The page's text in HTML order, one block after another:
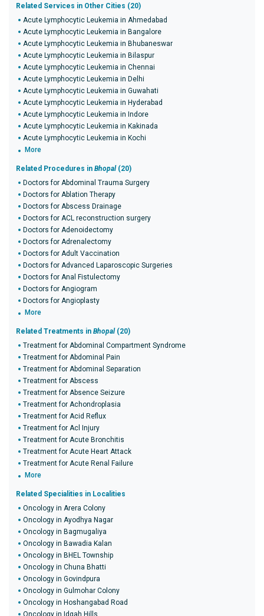
Related Services in Other Cities (20)
Acute Lymphocytic Leukemia in Ahmedabad
Acute Lymphocytic Leukemia in Bangalore
Acute Lymphocytic Leukemia in Bhubaneswar
Acute Lymphocytic Leukemia in Bilaspur
Acute Lymphocytic Leukemia in Chennai
Acute Lymphocytic Leukemia in Delhi
Acute Lymphocytic Leukemia in Guwahati
Acute Lymphocytic Leukemia in Hyderabad
Acute Lymphocytic Leukemia in Indore
Acute Lymphocytic Leukemia in Kakinada
Acute Lymphocytic Leukemia in Kochi
More
Related Procedures in Bhopal (20)
Doctors for Abdominal Trauma Surgery
Doctors for Ablation Therapy
Doctors for Abscess Drainage
Doctors for ACL reconstruction surgery
Doctors for Adenoidectomy
Doctors for Adrenalectomy
Doctors for Adult Vaccination
Doctors for Advanced Laparoscopic Surgeries
Doctors for Anal Fistulectomy
Doctors for Angiogram
Doctors for Angioplasty
More
Related Treatments in Bhopal (20)
Treatment for Abdominal Compartment Syndrome
Treatment for Abdominal Pain
Treatment for Abdominal Separation
Treatment for Abscess
Treatment for Absence Seizure
Treatment for Achondroplasia
Treatment for Acid Reflux
Treatment for Acl Injury
Treatment for Acute Bronchitis
Treatment for Acute Heart Attack
Treatment for Acute Renal Failure
More
Related Specialities in Localities
Oncology in Arera Colony
Oncology in Ayodhya Nagar
Oncology in Bagmugaliya
Oncology in Bawadia Kalan
Oncology in BHEL Township
Oncology in Chuna Bhatti
Oncology in Govindpura
Oncology in Gulmohar Colony
Oncology in Hoshangabad Road
Oncology in Idgah Hills